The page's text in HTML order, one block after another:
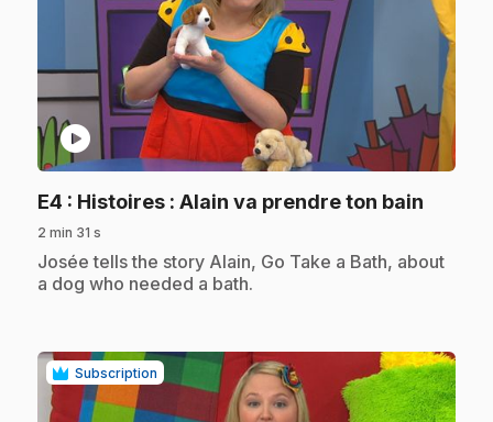
play_circle
E4 : Histoires : Alain va prendre ton bain
2 min 31 s
.Josée tells the story Alain, Go Take a Bath, about
a dog who needed a bath.
Subscription